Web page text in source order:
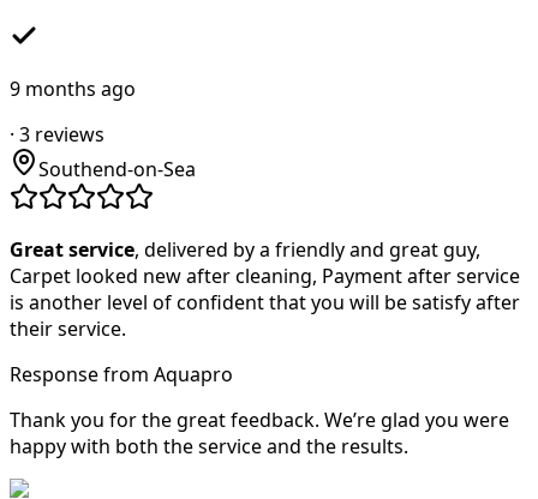
9 months ago
· 3 reviews
Southend-on-Sea
Great service, delivered by a friendly and great guy,
Carpet looked new after cleaning, Payment after service
is another level of confident that you will be satisfy after
their service.
Response from Aquapro
Thank you for the great feedback. We’re glad you were
happy with both the service and the results.